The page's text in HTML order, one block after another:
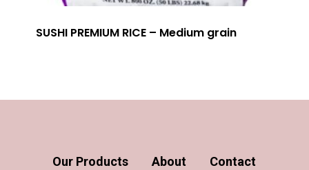
SUSHI PREMIUM RICE – Medium grain
Our Products About
Contact